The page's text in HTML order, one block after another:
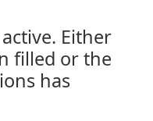
Either
filled or the
has